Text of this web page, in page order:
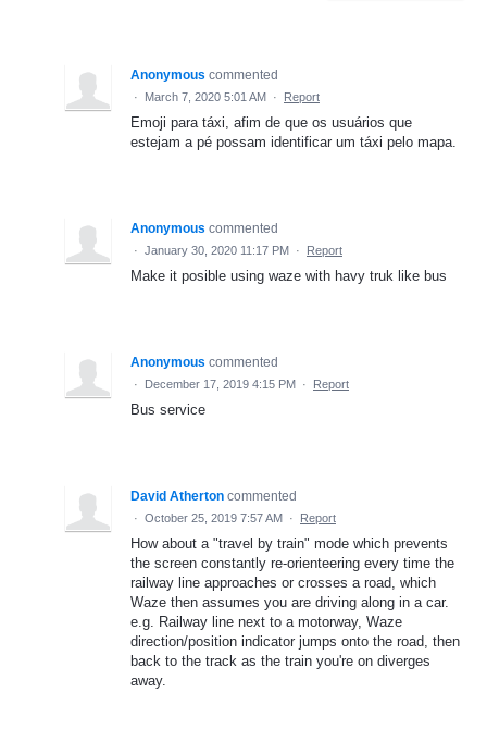
Anonymous commented
· March 7, 2020 5:01 AM · Report
Emoji para táxi, afim de que os usuários que
estejam a pé possam identificar um táxi pelo mapa.
Anonymous commented
· January 30, 2020 11:17 PM · Report
Make it posible using waze with havy truk like bus
Anonymous commented
· December 17, 2019 4:15 PM · Report
Bus service
David Atherton commented
· October 25, 2019 7:57 AM · Report
How about a "travel by train" mode which prevents
the screen constantly re-orienteering every time the
railway line approaches or crosses a road, which
Waze then assumes you are driving along in a car.
e.g. Railway line next to a motorway, Waze
direction/position indicator jumps onto the road, then
back to the track as the train you're on diverges
away.